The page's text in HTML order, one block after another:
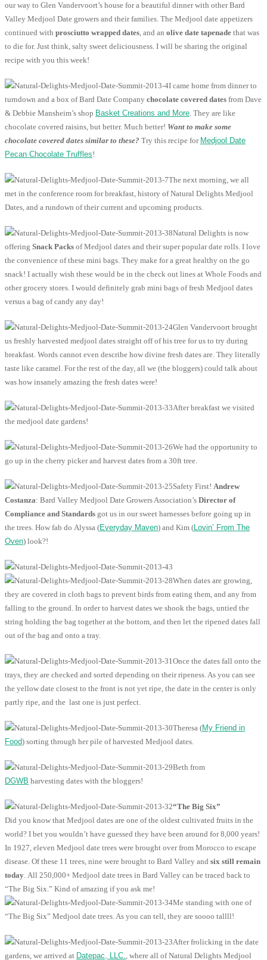
our way to Glen Vandervoort’s house for a beautiful dinner with other Bard
Valley Medjool Date growers and their families. The Medjool date appetizers
continued with prosciutto wrapped dates, and an olive date tapenade that was
to die for. Just think, salty sweet deliciousness. I will be sharing the original
recipe with you this week!
I came home from dinner to
turndown and a box of Bard Date Company chocolate covered dates from Dave
& Debbie Mansheim’s shop Basket Creations and More. They are like
chocolate covered raisins, but better. Much better! Want to make some
chocolate covered dates similar to these? Try this recipe for Medjool Date
Pecan Chocolate Truffles!
The next morning, we all
met in the conference room for breakfast, history of Natural Delights Medjool
Dates, and a rundown of their current and upcoming products.
Natural Delights is now
offering Snack Packs of Medjool dates and their super popular date rolls. I love
the convenience of these mini bags. They make for a great healthy on the go
snack! I actually wish these would be in the check out lines at Whole Foods and
other grocery stores. I would definitely grab mini bags of fresh Medjool dates
versus a bag of candy any day!
Glen Vandervoort brought
us freshly harvested medjool dates straight off of his tree for us to try during
breakfast. Words cannot even describe how divine fresh dates are. They literally
taste like caramel. For the rest of the day, all we (the bloggers) could talk about
was how insanely amazing the fresh dates were!
After breakfast we visited
the medjool date gardens!
We had the opportunity to
go up in the cherry picker and harvest dates from a 30ft tree.
Safety First! Andrew
Costanza: Bard Valley Medjool Date Growers Association’s Director of
Compliance and Standards got us in our sweet harnesses before going up in
the trees. How fab do Alyssa (Everyday Maven) and Kim (Lovin’ From The
Oven) look?!
When dates are growing,
they are covered in cloth bags to prevent birds from eating them, and any from
falling to the ground. In order to harvest dates we shook the bags, untied the
string holding the bag together at the bottom, and then let the ripened dates fall
out of the bag and onto a tray.
Once the dates fall onto the
trays, they are checked and sorted depending on their ripeness. As you can see
the yellow date closest to the front is not yet ripe, the date in the center is only
partly ripe, and the last one is just perfect.
Theresa (My Friend in
Food) sorting through her pile of harvested Medjool dates.
Beth from
DGWB harvesting dates with the bloggers!
“The Big Six”
Did you know that Medjool dates are one of the oldest cultivated fruits in the
world? I bet you wouldn’t have guessed they have been around for 8,000 years!
In 1927, eleven Medjool date trees were brought over from Morocco to escape
disease. Of these 11 trees, nine were brought to Bard Valley and six still remain
today. All 250,000+ Medjool date trees in Bard Valley can be traced back to
“The Big Six.” Kind of amazing if you ask me!
Me standing with one of
“The Big Six” Medjool date trees. As you can tell, they are soooo tallll!
After frolicking in the date
gardens, we arrived at Datepac, LLC., where all of Natural Delights Medjool